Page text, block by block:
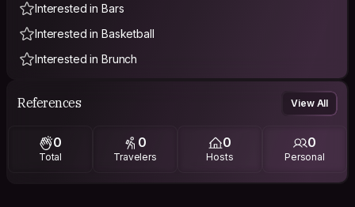
Interested in Bars
Interested in Basketball
Interested in Brunch
References View All
0
Total
0
Travelers
0
Hosts
0
Personal